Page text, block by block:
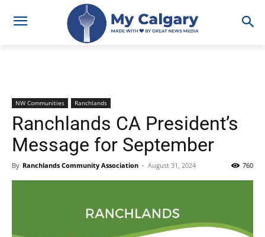
NW Communities Ranchlands
Ranchlands CA President’s
Message for September
By Ranchlands Community Association - August 31, 2024 760